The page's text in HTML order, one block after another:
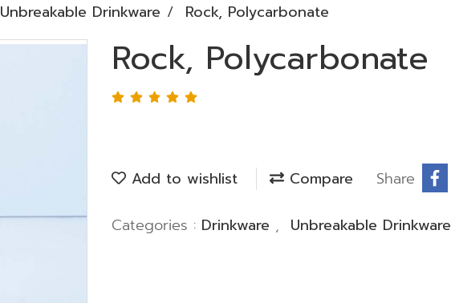
Unbreakable Drinkware Rock, Polycarbonate
Rock, Polycarbonate
Add to wishlist Compare Share
Categories : Drinkware , Unbreakable Drinkware